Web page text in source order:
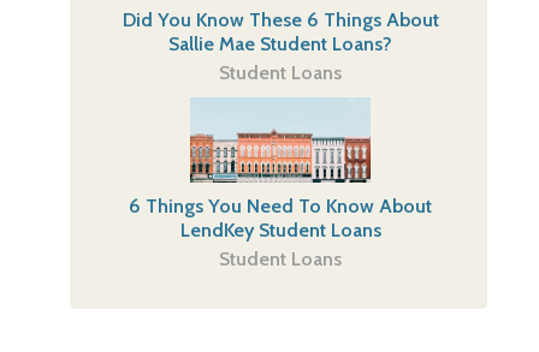
Did You Know These 6 Things About
Sallie Mae Student Loans?
Student Loans
6 Things You Need To Know About
LendKey Student Loans
Student Loans